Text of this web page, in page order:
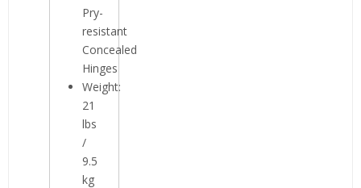
Pry-
resistant
Concealed
Hinges
Weight:
21
lbs
/
9.5
kg